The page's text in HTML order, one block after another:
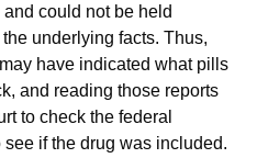
could not be held
underlying facts. Thus,
have indicated what pills
and reading those reports
to check the federal
if the drug was included.